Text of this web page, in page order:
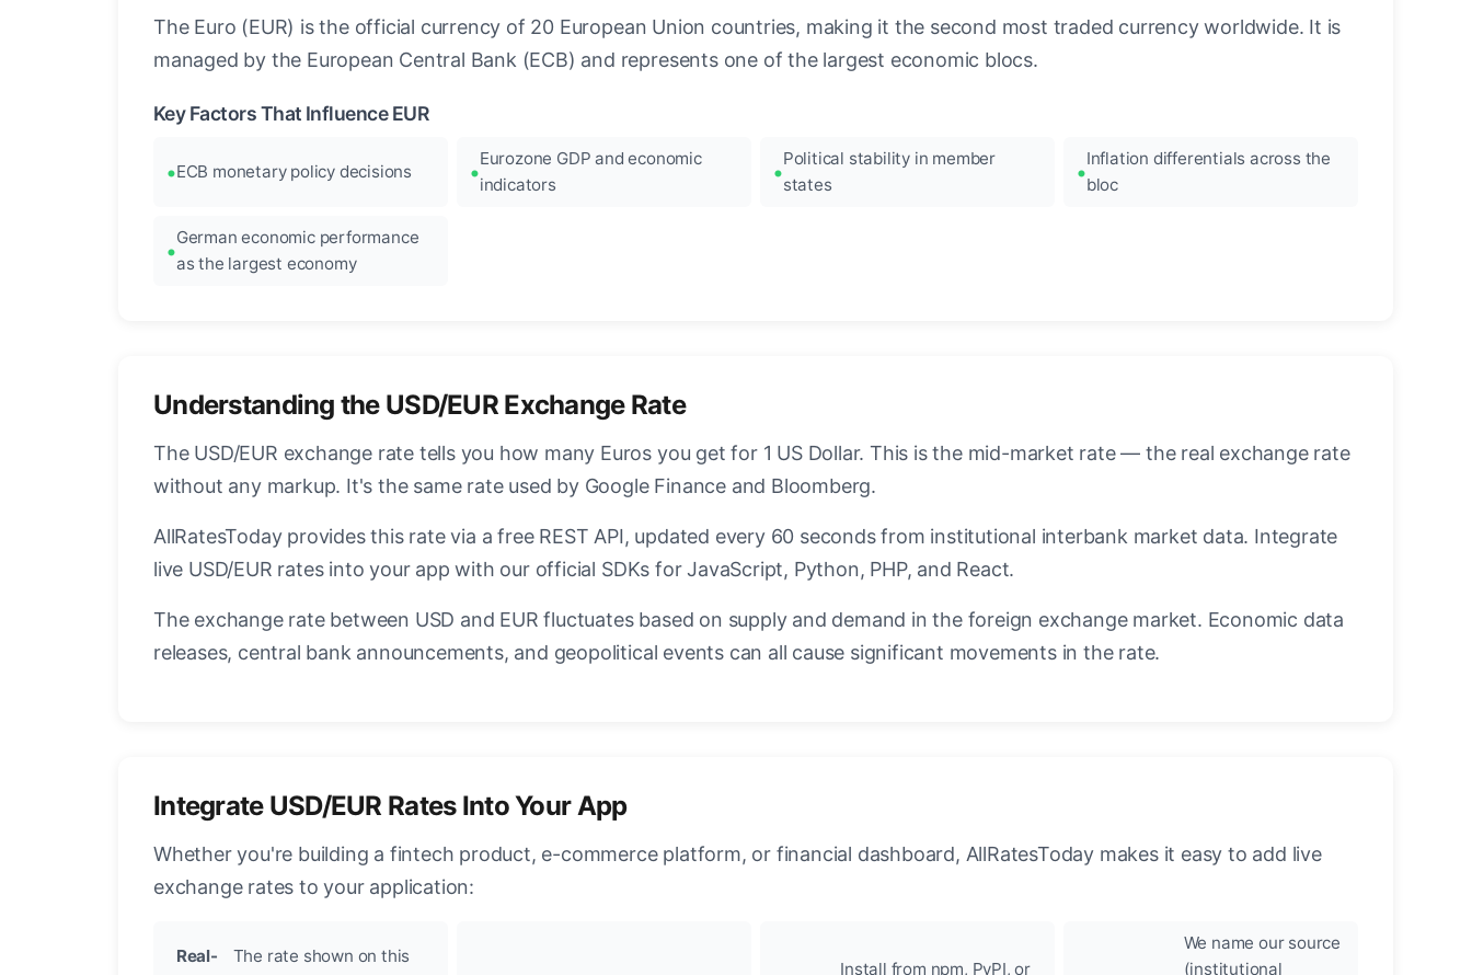
The Euro (EUR) is the official currency of 20 European Union countries, making it the second most traded currency worldwide. It is
managed by the European Central Bank (ECB) and represents one of the largest economic blocs.
Key Factors That Influence EUR
ECB monetary policy decisions
Eurozone GDP and economic
indicators
Political stability in member
states
Inflation differentials across the
bloc
German economic performance
as the largest economy
Understanding the USD/EUR Exchange Rate
The USD/EUR exchange rate tells you how many Euros you get for 1 US Dollar. This is the mid-market rate — the real exchange rate
without any markup. It's the same rate used by Google Finance and Bloomberg.
AllRatesToday provides this rate via a free REST API, updated every 60 seconds from institutional interbank market data. Integrate
live USD/EUR rates into your app with our official SDKs for JavaScript, Python, PHP, and React.
The exchange rate between USD and EUR fluctuates based on supply and demand in the foreign exchange market. Economic data
releases, central bank announcements, and geopolitical events can all cause significant movements in the rate.
Integrate USD/EUR Rates Into Your App
Whether you're building a fintech product, e-commerce platform, or financial dashboard, AllRatesToday makes it easy to add live
exchange rates to your application:
Real-
The rate shown on this
Install from npm, PyPI, or
We name our source
(institutional